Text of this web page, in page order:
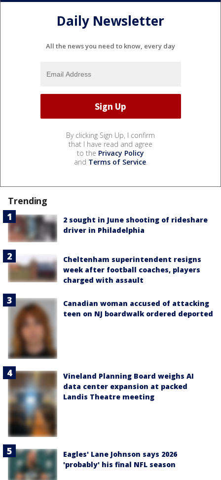
Daily Newsletter
All the news you need to know, every day
By clicking Sign Up, I confirm
that I have read and agree
to the Privacy Policy
and Terms of Service.
Trending
2 sought in June shooting of rideshare
driver in Philadelphia
Cheltenham superintendent resigns
week after football coaches, players
charged with assault
Canadian woman accused of attacking
teen on NJ boardwalk ordered deported
Vineland Planning Board weighs AI
data center expansion at packed
Landis Theatre meeting
Eagles' Lane Johnson says 2026
'probably' his final NFL season